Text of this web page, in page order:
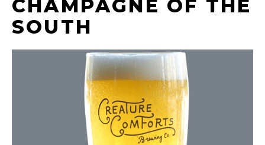
CHAMPAGNE OF THE
SOUTH